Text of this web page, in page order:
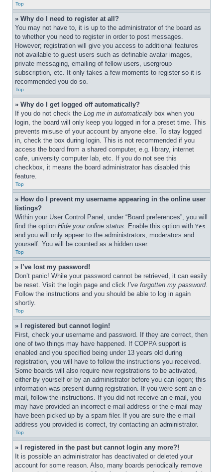
Top
» Why do I need to register at all?
You may not have to, it is up to the administrator of the board as
to whether you need to register in order to post messages.
However; registration will give you access to additional features
not available to guest users such as definable avatar images,
private messaging, emailing of fellow users, usergroup
subscription, etc. It only takes a few moments to register so it is
recommended you do so.
Top
» Why do I get logged off automatically?
If you do not check the Log me in automatically box when you
login, the board will only keep you logged in for a preset time. This
prevents misuse of your account by anyone else. To stay logged
in, check the box during login. This is not recommended if you
access the board from a shared computer, e.g. library, internet
cafe, university computer lab, etc. If you do not see this
checkbox, it means the board administrator has disabled this
feature.
Top
» How do I prevent my username appearing in the online user
listings?
Within your User Control Panel, under “Board preferences”, you will
find the option Hide your online status. Enable this option with Yes
and you will only appear to the administrators, moderators and
yourself. You will be counted as a hidden user.
Top
» I’ve lost my password!
Don’t panic! While your password cannot be retrieved, it can easily
be reset. Visit the login page and click I’ve forgotten my password.
Follow the instructions and you should be able to log in again
shortly.
Top
» I registered but cannot login!
First, check your username and password. If they are correct, then
one of two things may have happened. If COPPA support is
enabled and you specified being under 13 years old during
registration, you will have to follow the instructions you received.
Some boards will also require new registrations to be activated,
either by yourself or by an administrator before you can logon; this
information was present during registration. If you were sent an e-
mail, follow the instructions. If you did not receive an e-mail, you
may have provided an incorrect e-mail address or the e-mail may
have been picked up by a spam filer. If you are sure the e-mail
address you provided is correct, try contacting an administrator.
Top
» I registered in the past but cannot login any more?!
It is possible an administrator has deactivated or deleted your
account for some reason. Also, many boards periodically remove